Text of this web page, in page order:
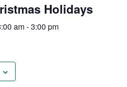
Holidays
am-3:00 pm